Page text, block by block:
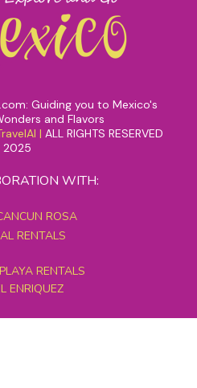
Guiding you to Mexico's
and Flavors
| ALL RIGHTS RESERVED
2025
WITH:
ROSA
RENTALS
RENTALS
ENRIQUEZ
TOURS